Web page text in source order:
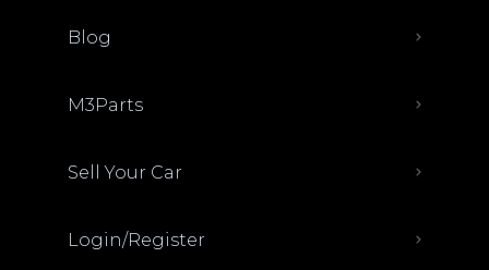
Blog
M3Parts
Sell Your Car
Login/Register